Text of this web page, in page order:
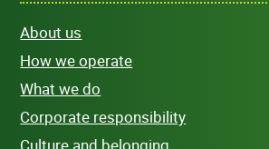
About us
How we operate
What we do
Corporate responsibility
Culture and belonging